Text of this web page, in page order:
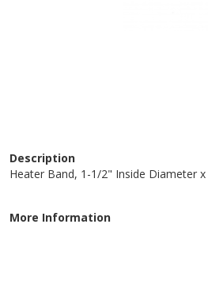
Description
Heater Band, 1-1/2" Inside Diameter
More Information